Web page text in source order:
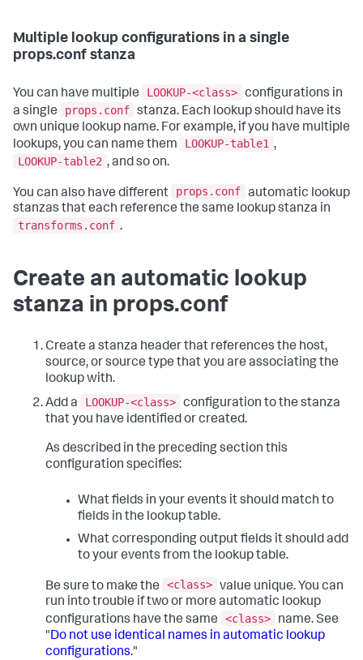
Multiple lookup configurations in a single
props.conf stanza
You can have multiple LOOKUP-<class> configurations in
a single
props.conf stanza. Each lookup should have its
own unique lookup name. For example, if you have multiple
lookups, you can name them
LOOKUP-table1 ,
LOOKUP-table2 , and so on.
You can also have different props.conf automatic lookup
stanzas that each reference the same lookup stanza in
transforms.conf .
Create an automatic lookup
stanza in props.conf
Create a stanza header that references the host,
source, or source type that you are associating the
lookup with.
Add a
LOOKUP-<class> configuration to the stanza
that you have identified or created.
As described in the preceding section this
configuration specifies:
What fields in your events it should match to
fields in the lookup table.
What corresponding output fields it should add
to your events from the lookup table.
Be sure to make the <class> value unique. You can
run into trouble if two or more automatic lookup
configurations have the same
<class>
name. See
"Do not use identical names in automatic lookup
configurations."